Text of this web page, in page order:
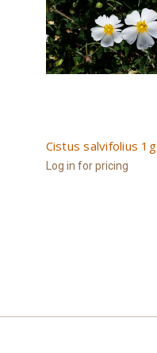
Cistus salvifolius 1g
Log in for pricing